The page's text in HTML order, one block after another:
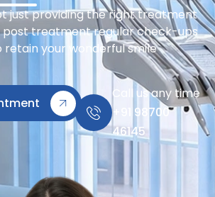
just providing the right treatment
treatment regular check-ups
retain your wonderful smile
Call us any time
+91 98700
46145